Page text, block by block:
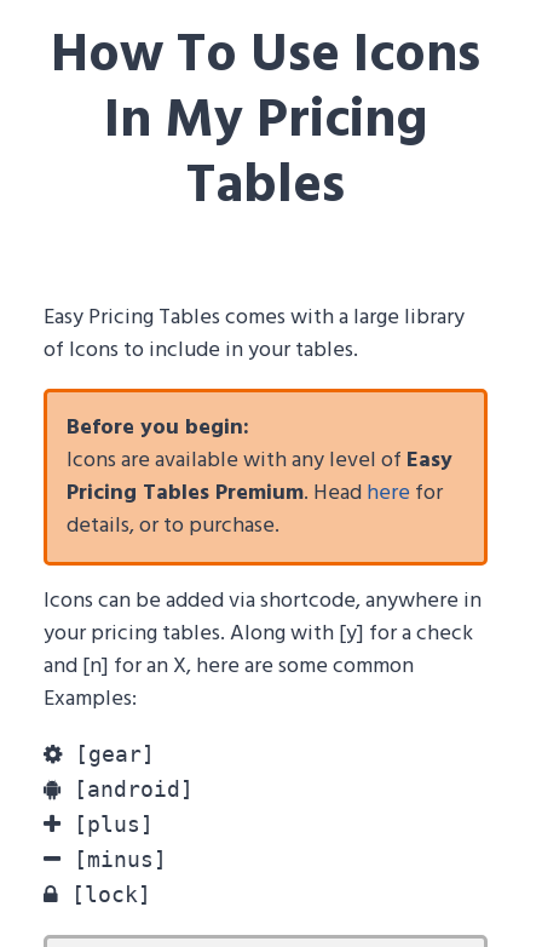
How To Use Icons
In My Pricing
Tables
Easy Pricing Tables comes with a large library
of Icons to include in your tables.
Before you begin:
Icons are available with any level of Easy
Pricing Tables Premium. Headherefor
details, or to purchase.
Icons can be added via shortcode, anywhere in
your pricing tables. Along with [y] for a check
and [n] for an X, here are some common
Examples:
[gear]
[android]
[plus]
[minus]
[lock]